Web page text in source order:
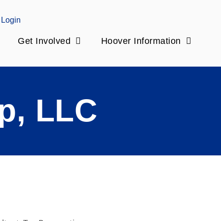
Get Involved Hoover Information
LLC